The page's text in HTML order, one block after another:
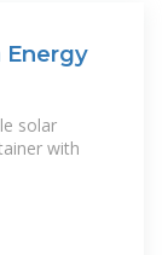
Energy
solar
with